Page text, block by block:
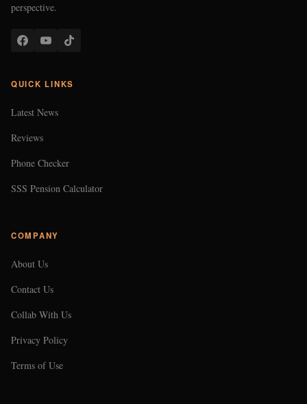
perspective.
QUICK LINKS
Latest News
Reviews
Phone Checker
SSS Pension Calculator
COMPANY
About Us
Contact Us
Collab With Us
Privacy Policy
Terms of Use